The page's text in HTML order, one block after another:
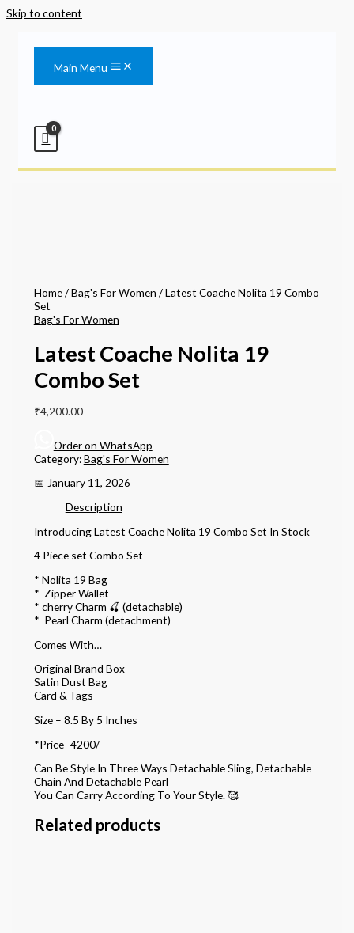
Skip to content
Main Menu
Home/Bag's For Women / Latest Coache Nolita 19 Combo
Set
Bag's For Women
Latest Coache Nolita 19
Combo Set
₹4,200.00
Order on WhatsApp
Category:Bag's For Women
📅 January 11, 2026
Description
Introducing Latest Coache Nolita 19 Combo Set In Stock
4 Piece set Combo Set
* Nolita 19 Bag
* ⁠ Zipper Wallet
* ⁠cherry Charm 🍒 (detachable)
* ⁠ Pearl Charm (detachment)
Comes With…
Original Brand Box
Satin Dust Bag
Card & Tags
Size – 8.5 By 5 Inches
*Price -4200/-
Can Be Style In Three Ways Detachable Sling, Detachable
Chain And Detachable Pearl
You Can Carry According To Your Style. 🥰
Related products